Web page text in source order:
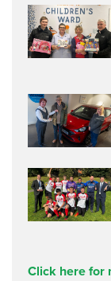
Click here for